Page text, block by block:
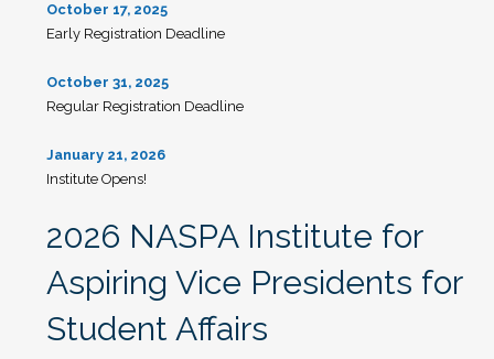
October 17, 2025
Early Registration Deadline
October 31, 2025
Regular Registration Deadline
January 21, 2026
Institute Opens!
2026 NASPA Institute for
Aspiring Vice Presidents for
Student Affairs